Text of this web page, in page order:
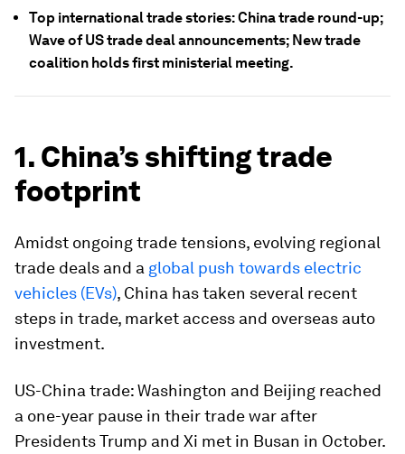
Top international trade stories: China trade round-up;
Wave of US trade deal announcements; New trade
coalition holds first ministerial meeting.
1. China’s shifting trade
footprint
Amidst ongoing trade tensions, evolving regional
trade deals and a global push towards electric
vehicles (EVs), China has taken several recent
steps in trade, market access and overseas auto
investment.
US-China trade:Washington and Beijing reached
a one-year pause in their trade war after
Presidents Trump and Xi met in Busan in October.